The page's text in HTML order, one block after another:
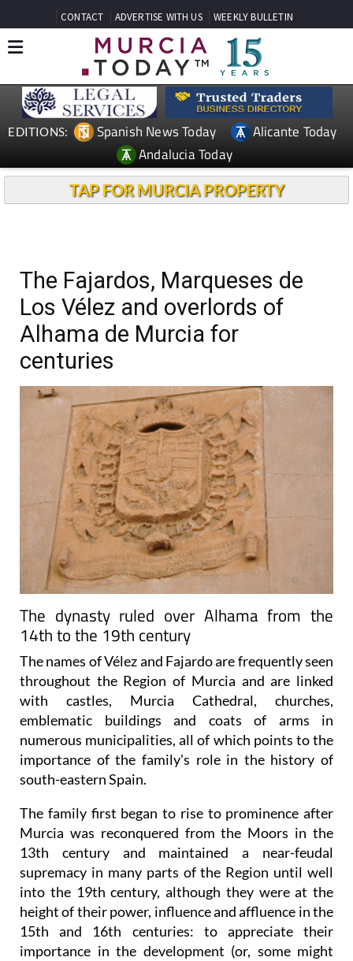
CONTACT ADVERTISE WITH US WEEKLY BULLETIN
EDITIONS: Spanish News Today
Alicante Today
Andalucia Today
TAP FOR MURCIA PROPERTY
The Fajardos, Marqueses de
Los Vélez and overlords of
Alhama de Murcia for
centuries
The dynasty ruled over Alhama from the
14th to the 19th century
The names of Vélez and Fajardo are frequently seen
throughout the Region of Murcia and are linked
with castles, Murcia Cathedral, churches,
emblematic buildings and coats of arms in
numerous municipalities, all of which points to the
importance of the family's role in the history of
south-eastern Spain.
The family first began to rise to prominence after
Murcia was reconquered from the Moors in the
13th century and maintained a near-feudal
supremacy in many parts of the Region until well
into the 19th century, although they were at the
height of their power, influence and affluence in the
15th and 16th centuries: to appreciate their
importance in the development (or, some might